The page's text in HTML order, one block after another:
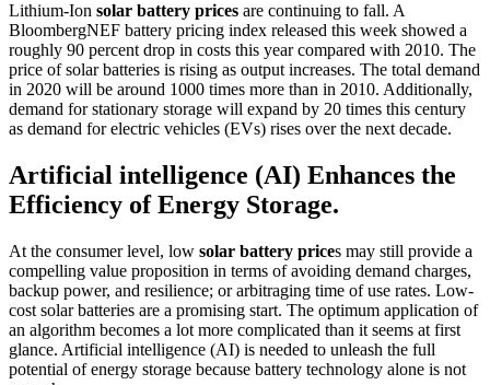
Lithium-Ion solar battery prices are continuing to fall. A
BloombergNEF battery pricing index released this week showed a
roughly 90 percent drop in costs this year compared with 2010. The
price of solar batteries is rising as output increases. The total demand
in 2020 will be around 1000 times more than in 2010. Additionally,
demand for stationary storage will expand by 20 times this century
as demand for electric vehicles (EVs) rises over the next decade.
Artificial intelligence (AI) Enhances the
Efficiency of Energy Storage.
At the consumer level, low solar battery prices may still provide a
compelling value proposition in terms of avoiding demand charges,
backup power, and resilience; or arbitraging time of use rates. Low-
cost solar batteries are a promising start. The optimum application of
an algorithm becomes a lot more complicated than it seems at first
glance. Artificial intelligence (AI) is needed to unleash the full
potential of energy storage because battery technology alone is not